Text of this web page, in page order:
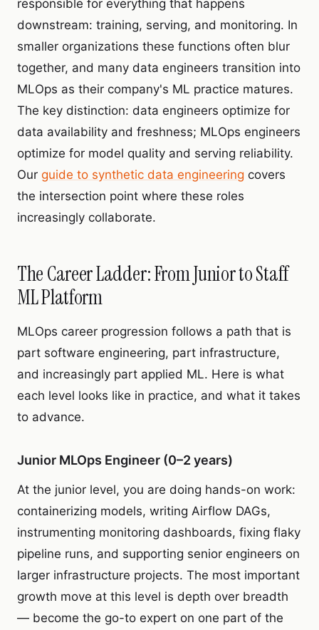
responsible for everything that happens
downstream: training, serving, and monitoring. In
smaller organizations these functions often blur
together, and many data engineers transition into
MLOps as their company's ML practice matures.
The key distinction: data engineers optimize for
data availability and freshness; MLOps engineers
optimize for model quality and serving reliability.
Our guide to synthetic data engineering covers
the intersection point where these roles
increasingly collaborate.
The Career Ladder: From Junior to Staff
ML Platform
MLOps career progression follows a path that is
part software engineering, part infrastructure,
and increasingly part applied ML. Here is what
each level looks like in practice, and what it takes
to advance.
Junior MLOps Engineer (0–2 years)
At the junior level, you are doing hands-on work:
containerizing models, writing Airflow DAGs,
instrumenting monitoring dashboards, fixing flaky
pipeline runs, and supporting senior engineers on
larger infrastructure projects. The most important
growth move at this level is depth over breadth
— become the go-to expert on one part of the